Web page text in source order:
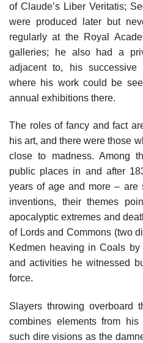
of Claude’s Liber Veritatis;
were produced later but
regularly at the Royal
galleries; he also had a
adjacent to, his
where his work could be
annual exhibitions there.
The roles of fancy and fact
his art, and there were those
close to madness. Among
public places in and after
years of age and more – are
inventions, their themes
apocalyptic extremes and
of Lords and Commons (two
Kedmen heaving in Coals
and activities he witnessed
force.
Slayers throwing overboard
combines elements from
such dire visions as the